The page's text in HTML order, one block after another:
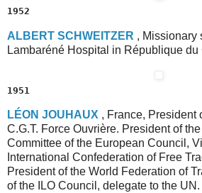
1952
A LBERT SCHWEITZER , Missionary
Lambaréné Hospital in République du
1951
LÉON JOUHAUX , France, President
C.G.T. Force Ouvrière. President of
Committee of the European Council,
International Confederation of Free
President of the World Federation of
of the ILO Council, delegate to the UN.